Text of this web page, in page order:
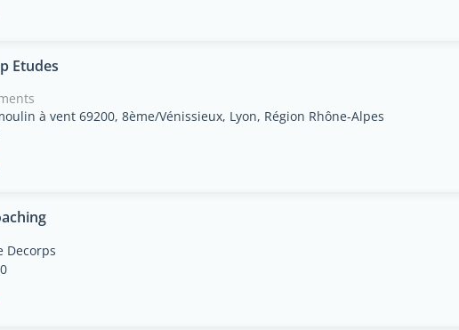
Etudes
à vent 69200, 8ème/Vénissieux, Lyon, Région Rhône-Alpes
Decorps